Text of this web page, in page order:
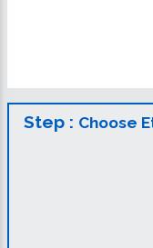
Step : Choose